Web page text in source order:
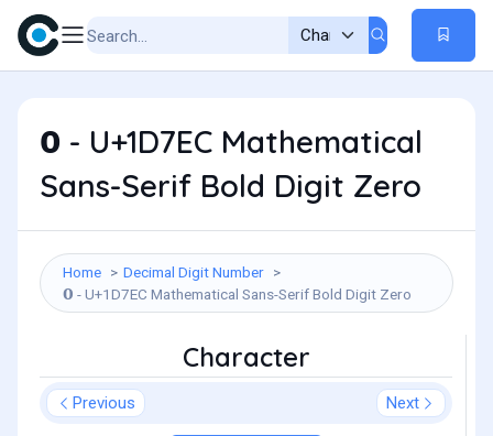
𝟬 - U+1D7EC Mathematical
Sans-Serif Bold Digit Zero
Home
Decimal Digit Number
𝟬 - U+1D7EC Mathematical Sans-Serif Bold Digit Zero
Character
Previous Next